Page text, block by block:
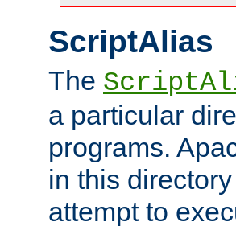
ScriptAlias
The
a particular
programs.
in this
attempt to